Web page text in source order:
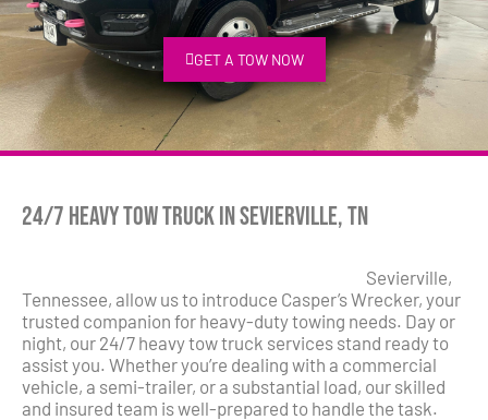
GET A TOW NOW
24/7 Heavy Tow Truck in Sevierville, TN
Sevierville,
Tennessee, allow us to introduce Casper’s Wrecker, your
trusted companion for heavy-duty towing needs. Day or
night, our 24/7 heavy tow truck services stand ready to
assist you. Whether you’re dealing with a commercial
vehicle, a semi-trailer, or a substantial load, our skilled
and insured team is well-prepared to handle the task.